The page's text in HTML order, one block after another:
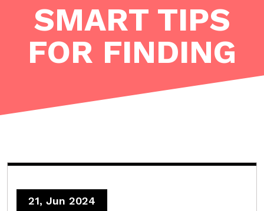
SMART TIPS
FOR FINDING
21, Jun 2024